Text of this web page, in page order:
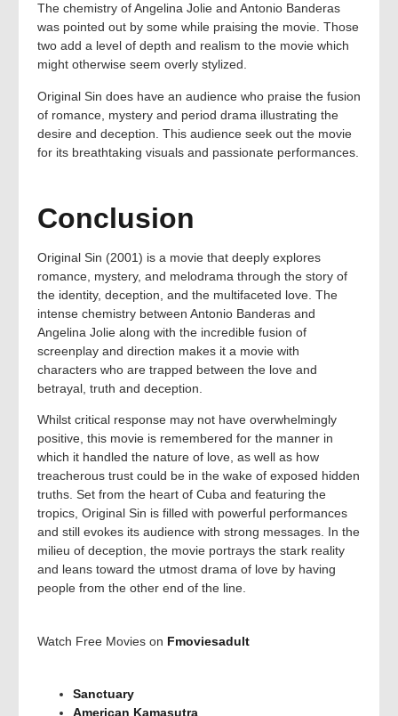
The chemistry of Angelina Jolie and Antonio Banderas
was pointed out by some while praising the movie. Those
two add a level of depth and realism to the movie which
might otherwise seem overly stylized.
Original Sin does have an audience who praise the fusion
of romance, mystery and period drama illustrating the
desire and deception. This audience seek out the movie
for its breathtaking visuals and passionate performances.
Conclusion
Original Sin (2001) is a movie that deeply explores
romance, mystery, and melodrama through the story of
the identity, deception, and the multifaceted love. The
intense chemistry between Antonio Banderas and
Angelina Jolie along with the incredible fusion of
screenplay and direction makes it a movie with
characters who are trapped between the love and
betrayal, truth and deception.
Whilst critical response may not have overwhelmingly
positive, this movie is remembered for the manner in
which it handled the nature of love, as well as how
treacherous trust could be in the wake of exposed hidden
truths. Set from the heart of Cuba and featuring the
tropics, Original Sin is filled with powerful performances
and still evokes its audience with strong messages. In the
milieu of deception, the movie portrays the stark reality
and leans toward the utmost drama of love by having
people from the other end of the line.
Watch Free Movies on Fmoviesadult
Sanctuary
American Kamasutra